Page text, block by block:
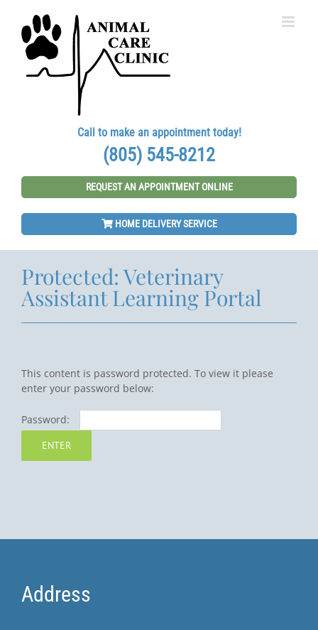
content
Call to make an appointment today!
(805) 545-8212
REQUEST AN APPOINTMENT ONLINE
HOME DELIVERY SERVICE
Protected: Veterinary
Assistant Learning Portal
This content is password protected. To view it please
enter your password below:
Password:
Address